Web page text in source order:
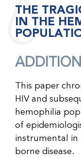
THE
IN THE
This paper
HIV and
hemophilia
of
instrumental in
borne disease.